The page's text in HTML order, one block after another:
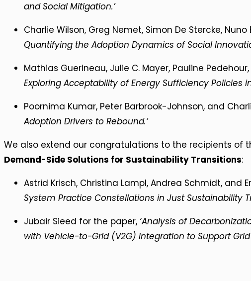
and Social Mitigation.’
Charlie Wilson, Greg Nemet, Simon De Stercke,
Quantifying the Adoption Dynamics of Social
Mathias Guerineau, Julie C. Mayer, Pauline
Exploring Acceptability of Energy Sufficiency Policies
Poornima Kumar, Peter Barbrook-Johnson, and
Adoption Drivers to Rebound.’
We also extend our congratulations to the recipients of
Demand-Side Solutions for Sustainability Transitions:
Astrid Krisch, Christina Lampl, Andrea Schmidt, and
System Practice Constellations in Just Sustainability
Jubair Sieed for the paper, ‘Analysis of
with Vehicle-to-Grid (V2G) Integration to Support